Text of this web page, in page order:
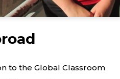
to the Global Classroom